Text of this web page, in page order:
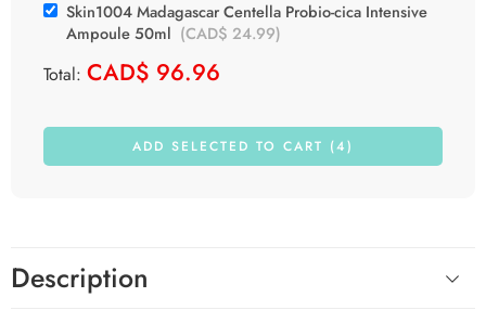
Skin1004 Madagascar Centella Probio-cica Intensive
Ampoule 50ml (CAD$ 24.99)
Total: CAD$ 96.96
ADD SELECTED TO CART (4)
Description